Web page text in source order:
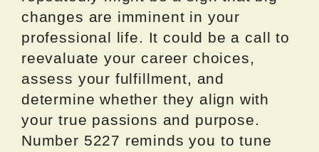
changes are imminent in your
professional life. It could be a call to
reevaluate your career choices,
assess your fulfillment, and
determine whether they align with
your true passions and purpose.
Number 5227 reminds you to tune